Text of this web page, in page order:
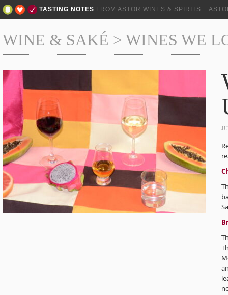
TASTING NOTES FROM ASTOR WINES & SPIRITS +
WINE & SAKÉ > WINES WE